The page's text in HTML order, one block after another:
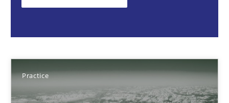
Practice
Michael Jastram
30.07.2014